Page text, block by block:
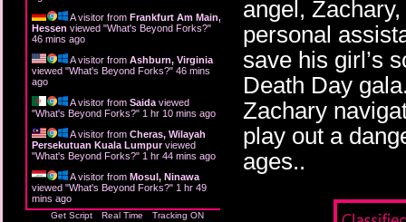
A visitor from Frankfurt Am Main,
Hessen viewed "What's Beyond Forks?"
46 mins ago
A visitor from Ashburn, Virginia
viewed "What's Beyond Forks?" 46 mins
ago
A visitor from Saida viewed
"What's Beyond Forks?" 1 hr 10 mins ago
A visitor from Cheras, Wilayah
Persekutuan Kuala Lumpurviewed
"What's Beyond Forks?" 1 hr 44 mins ago
A visitor from Mosul, Ninawa
viewed "What's Beyond Forks?" 1 hr 49
mins ago
Get Script Real Time Tracking ON
angel,
personal
save his girl’s
Death Day
Zachary
play out a
ages..